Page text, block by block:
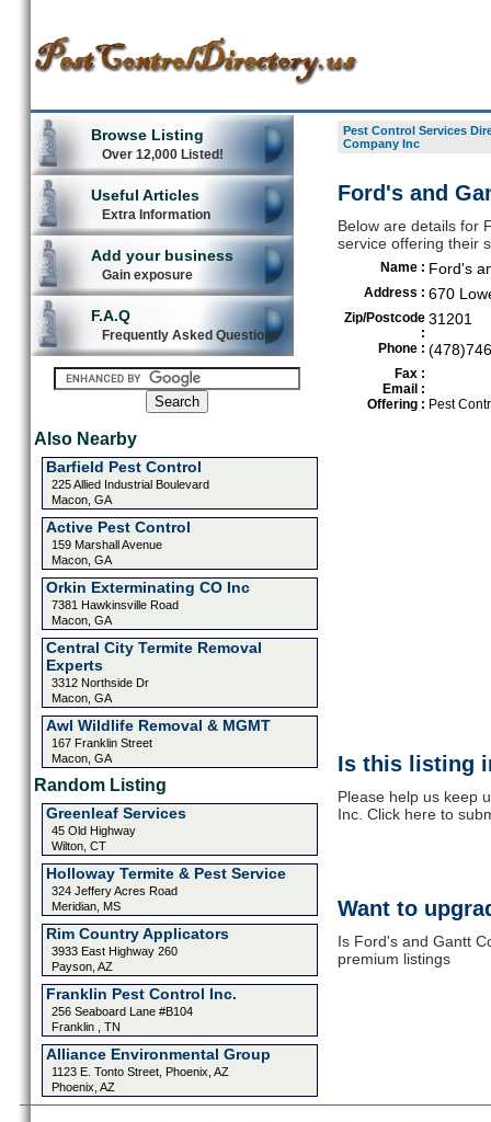
Browse Listing
Over 12,000 Listed!
Useful Articles
Extra Information
Add your business
Gain exposure
F.A.Q
Frequently Asked Questions
Also Nearby
Barfield Pest Control
225 Allied Industrial Boulevard
Macon, GA
Active Pest Control
159 Marshall Avenue
Macon, GA
Orkin Exterminating CO Inc
7381 Hawkinsville Road
Macon, GA
Central City Termite Removal
Experts
3312 Northside Dr
Macon, GA
Awl Wildlife Removal & MGMT
167 Franklin Street
Macon, GA
Random Listing
Greenleaf Services
45 Old Highway
Wilton, CT
Holloway Termite & Pest Service
324 Jeffery Acres Road
Meridian, MS
Rim Country Applicators
3933 East Highway 260
Payson, AZ
Franklin Pest Control Inc.
256 Seaboard Lane #B104
Franklin , TN
Alliance Environmental Group
1123 E. Tonto Street, Phoenix, AZ
Phoenix, AZ
Pest Control Services
Company Inc
Ford's and
Below are details for
service offering their
Name : Ford's
Address : 670
Zip/Postcode
:
31201
Phone :
Fax :
Email :
Offering : Pest
Is this listing
Please help us keep
Inc. Click here to
Want to
Is Ford's and Gantt
premium listings